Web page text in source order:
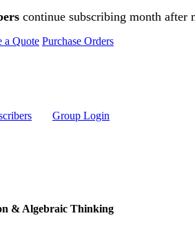
continue subscribing month after
a Quote Purchase Orders
Group Login
& Algebraic Thinking